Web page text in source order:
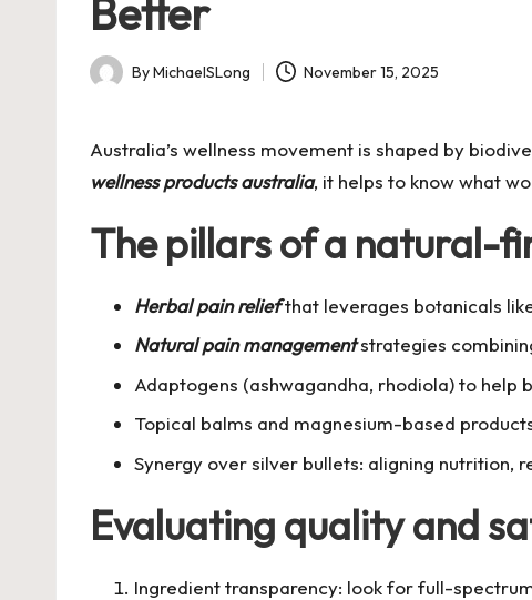
Better
Posted
ByMichaelSLong November 15, 2025
Australia’s wellness movement is shaped by
wellness products australia, it helps to know what
The pillars of a natural-
Herbal pain reliefthat leverages botanicals
Natural pain managementstrategies
Adaptogens (ashwagandha, rhodiola) to help
Topical balms and magnesium-based
Synergy over silver bullets: aligning nutrition,
Evaluating quality and
Ingredient transparency: look for full-